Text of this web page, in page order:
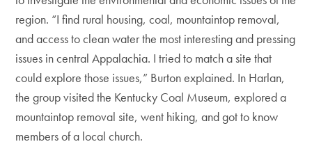
region. “I find rural housing, coal, mountaintop removal,
and access to clean water the most interesting and pressing
issues in central Appalachia. I tried to match a site that
could explore those issues,” Burton explained. In Harlan,
the group visited the Kentucky Coal Museum, explored a
mountaintop removal site, went hiking, and got to know
members of a local church.